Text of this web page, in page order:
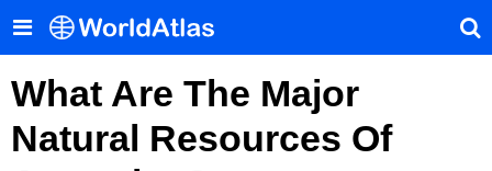
What Are The Major
Natural Resources Of